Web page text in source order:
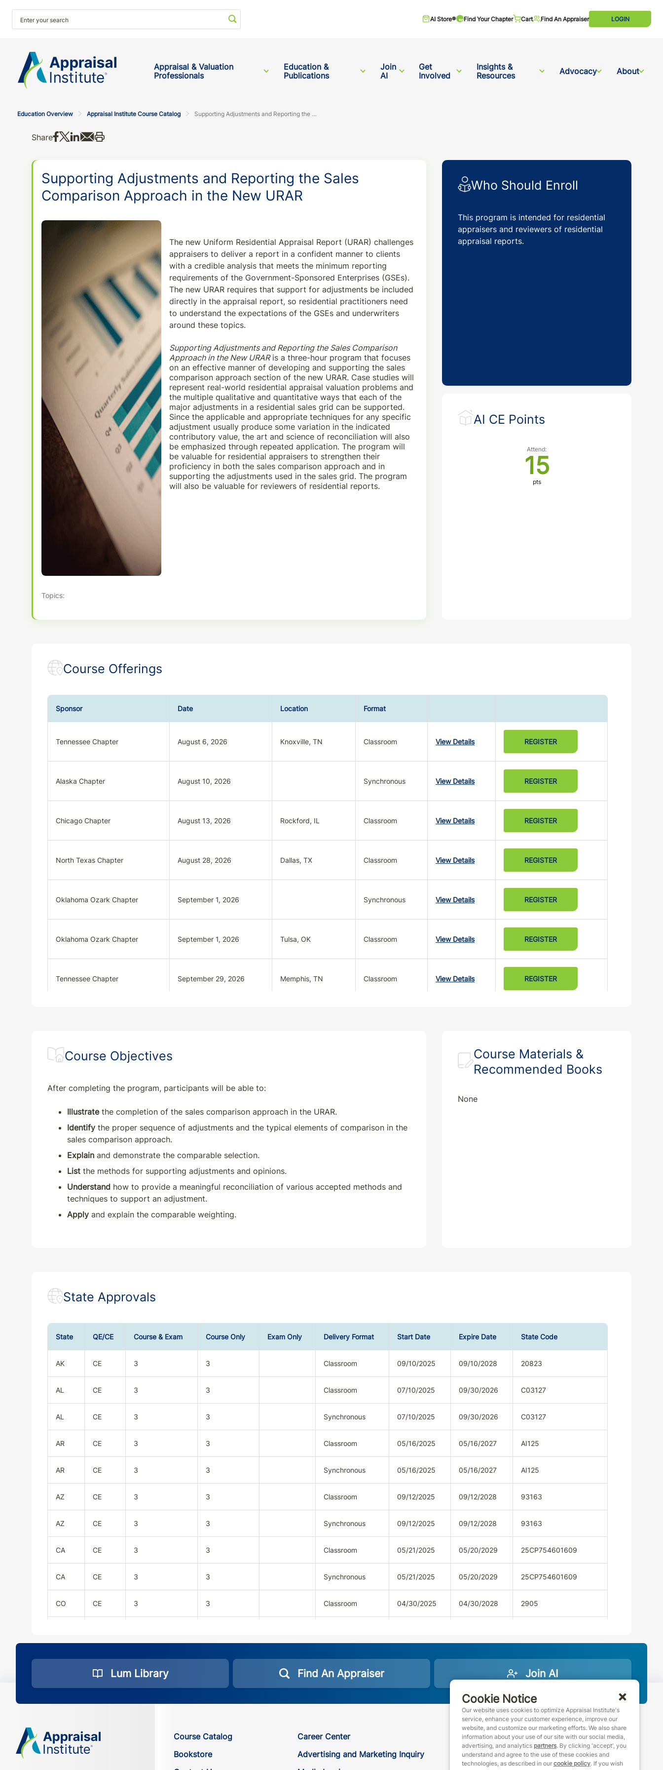
Start your search AI Store® Find Your Chapter Cart Find An Appraiser LOGIN
Appraisal & Valuation
Professionals
Education &
Publications
Join
AI
Get
Involved
Insights &
Resources
Advocacy About
Education Overview Appraisal Institute Course Catalog Supporting Adjustments and Reporting the Sales Comparison Approach in the New URAR
Share Share on Facebook
Share on X
Share on LinkedIn
Share via email
Supporting Adjustments and Reporting the Sales
Comparison Approach in the New URAR
The new Uniform Residential Appraisal Report (URAR) challenges
appraisers to deliver a report in a confident manner to clients
with a credible analysis that meets the minimum reporting
requirements of the Government-Sponsored Enterprises (GSEs).
The new URAR requires that support for adjustments be included
directly in the appraisal report, so residential practitioners need
to understand the expectations of the GSEs and underwriters
around these topics.
Supporting Adjustments and Reporting the Sales Comparison
Approach in the New URARis a three-hour program that focuses
on an effective manner of developing and supporting the sales
comparison approach section of the new URAR. Case studies will
represent real-world residential appraisal valuation problems and
the multiple qualitative and quantitative ways that each of the
major adjustments in a residential sales grid can be supported.
Since the applicable and appropriate techniques for any specific
adjustment usually produce some variation in the indicated
contributory value, the art and science of reconciliation will also
be emphasized through repeated application. The program will
be valuable for residential appraisers to strengthen their
proficiency in both the sales comparison approach and in
supporting the adjustments used in the sales grid. The program
will also be valuable for reviewers of residential reports.
Topics:
Who Should Enroll
This program is intended for residential
appraisers and reviewers of residential
appraisal reports.
AI CE Points
Attend:
15
pts
Course Offerings
Sponsor Date Location Format
Tennessee Chapter August 6, 2026 Knoxville, TN Classroom View Details REGISTER
Alaska Chapter August 10, 2026 Synchronous View Details REGISTER
Chicago Chapter August 13, 2026 Rockford, IL Classroom View Details REGISTER
North Texas Chapter August 28, 2026 Dallas, TX Classroom View Details REGISTER
Oklahoma Ozark Chapter September 1, 2026 Synchronous View Details REGISTER
Oklahoma Ozark Chapter September 1, 2026 Tulsa, OK Classroom View Details REGISTER
Tennessee Chapter September 29, 2026 Memphis, TN Classroom View Details REGISTER
Course Objectives
After completing the program, participants will be able to:
Illustratethe completion of the sales comparison approach in the URAR.
Identify the proper sequence of adjustments and the typical elements of comparison in the
sales comparison approach.
Explain and demonstrate the comparable selection.
List the methods for supporting adjustments and opinions.
Understand how to provide a meaningful reconciliation of various accepted methods and
techniques to support an adjustment.
Apply and explain the comparable weighting.
Course Materials &
Recommended Books
None
State Approvals
State QE/CE Course & Exam Course Only Exam Only Delivery Format Start Date Expire Date State Code
AK CE 3 3 Classroom 09/10/2025 09/10/2028 20823
AL CE 3 3 Classroom 07/10/2025 09/30/2026 C03127
AL CE 3 3 Synchronous 07/10/2025 09/30/2026 C03127
AR CE 3 3 Classroom 05/16/2025 05/16/2027 AI125
AR CE 3 3 Synchronous 05/16/2025 05/16/2027 AI125
AZ CE 3 3 Classroom 09/12/2025 09/12/2028 93163
AZ CE 3 3 Synchronous 09/12/2025 09/12/2028 93163
CA CE 3 3 Classroom 05/21/2025 05/20/2029 25CP754601609
CA CE 3 3 Synchronous 05/21/2025 05/20/2029 25CP754601609
CO CE 3 3 Classroom 04/30/2025 04/30/2028 2905
05/14/2025
02/28/2028
DC CE 3 Synchronous 02/28/2028
09/12/2028 93163
Lum Library Find An Appraiser Join AI
Course Catalog
Bookstore
Career Center
Advertising and Marketing Inquiry
888-7JOINAI (888-756-4624)
customerservice@appraisalinstitute.org
instagram
linkedin
facebook
youtube
Cookie Notice
Our website uses cookies to optimize Appraisal Institute's
service, enhance your customer experience, improve our
website, and customize our marketing efforts. We also share
information about your use of our site with our social media,
advertising, and analytics partners. By clicking 'accept', you
understand and agree to the use of these cookies and
technologies, as described in our cookie policy. If you wish